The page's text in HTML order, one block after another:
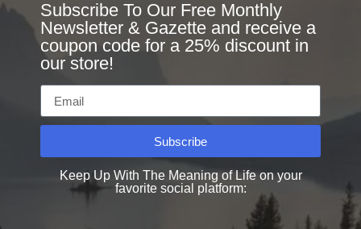
Subscribe To Our Free Monthly
Newsletter & Gazette and receive a
coupon code for a 25% discount in
our store!
Subscribe
Keep Up With The Meaning of Life on your
favorite social platform: